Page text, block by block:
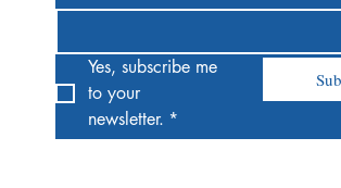
Yes, subscribe me
to your
newsletter. *